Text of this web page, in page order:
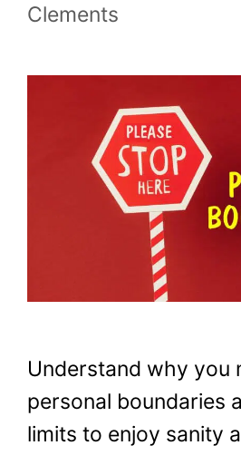
Clements
Understand why you
personal boundaries
limits to enjoy sanity